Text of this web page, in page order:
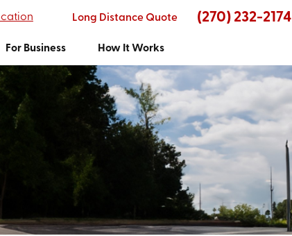
Long Distance Quote (270) 232-2174
For Business How It Works